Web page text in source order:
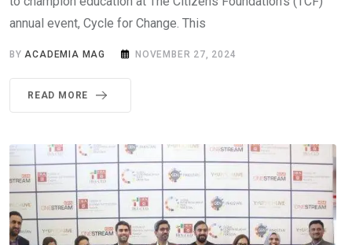
annual event, Cycle for Change. This
BY ACADEMIA MAG NOVEMBER 27, 2024
READ MORE